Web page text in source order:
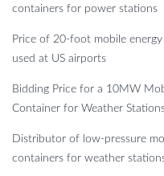
containers for power stations
Price of 20-foot mobile
used at US airports
Bidding Price for a 10MW
Container for Weather
Distributor of low-pressure
containers for weather